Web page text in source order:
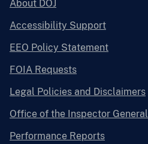
About DOJ
Accessibility Support
EEO Policy Statement
FOIA Requests
Legal Policies and Disclaimers
Office of the Inspector General
Performance Reports